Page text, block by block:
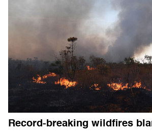
Record-breaking wildfires